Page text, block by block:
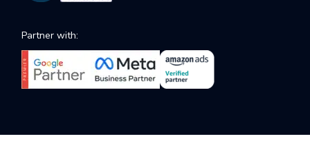
Partner with: